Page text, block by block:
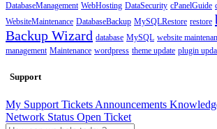
DatabaseManagement WebHosting DataSecurity cPanelGuide
WebsiteMaintenance DatabaseBackup MySQLRestore restore
Backup Wizard database MySQL website
management Maintenance wordpress theme update plugin
Support
My Support Tickets Announcements
Network Status Open Ticket